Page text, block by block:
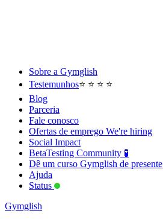
Sobre a Gymglish
Testemunhos⭐️ ⭐️ ⭐️ ⭐️
Blog
Parceria
Fale conosco
Ofertas de emprego We're hiring
Social Impact
BetaTesting Community 🧪
Dê um curso Gymglish de presente
Ajuda
Status
Gymglish